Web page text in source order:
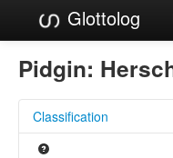
Glottolog
Pidgin:
Classification